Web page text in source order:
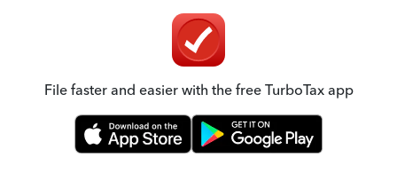
File faster and easier with the free TurboTax app